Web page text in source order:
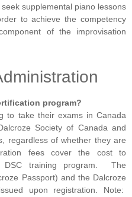
supplemental piano lessons
to achieve the competency
of the improvisation
program?
to take their exams in Canada
Society of Canada and
regardless of whether they are
fees cover the cost to
DSC training program. The
Passport) and the Dalcroze
upon registration. Note: